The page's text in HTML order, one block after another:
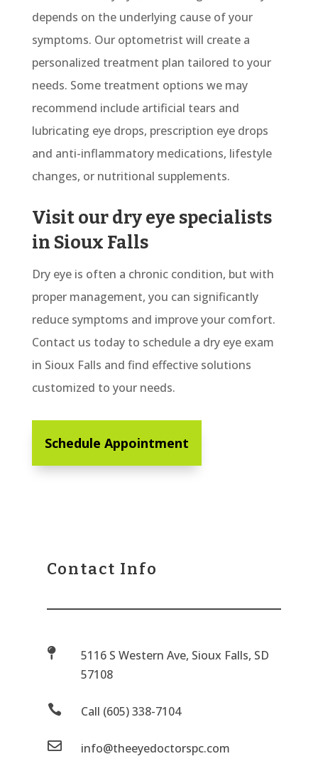
depends on the underlying cause of your
symptoms. Our optometrist will create a
personalized treatment plan tailored to your
needs. Some treatment options we may
recommend include artificial tears and
lubricating eye drops, prescription eye drops
and anti-inflammatory medications, lifestyle
changes, or nutritional supplements.
Visit our dry eye specialists
in Sioux Falls
Dry eye is often a chronic condition, but with
proper management, you can significantly
reduce symptoms and improve your comfort.
Contact us today to schedule a dry eye exam
in Sioux Falls and find effective solutions
customized to your needs.
Schedule Appointment
Contact Info

5116 S Western Ave, Sioux Falls, SD
57108
 Call (605) 338-7104
 info@theeyedoctorspc.com